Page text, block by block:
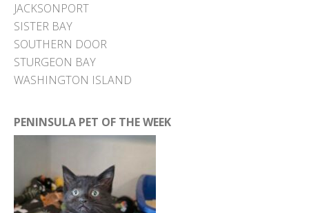
JACKSONPORT
SISTER BAY
SOUTHERN DOOR
STURGEON BAY
WASHINGTON ISLAND
PENINSULA PET OF THE WEEK